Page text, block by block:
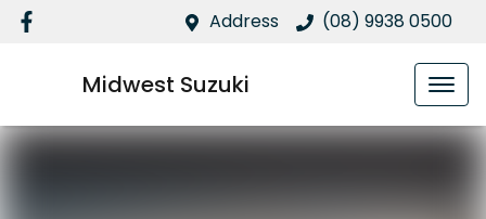
Address (08) 9938 0500
Midwest Suzuki